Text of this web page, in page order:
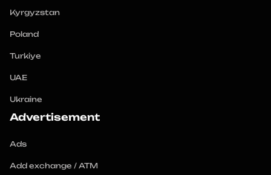
Kyrgyzstan
Poland
Turkiye
UAE
Ukraine
Advertisement
Ads
Add exchange / ATM